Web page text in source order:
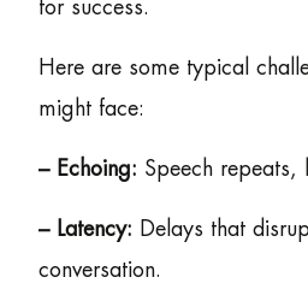
for success.
Here are some typical
might face:
– Echoing: Speech repeats,
– Latency: Delays that
conversation.